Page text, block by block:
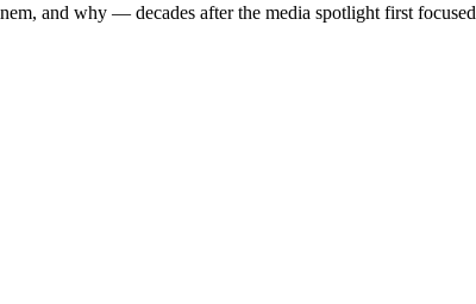
and why — decades after the media spotlight first